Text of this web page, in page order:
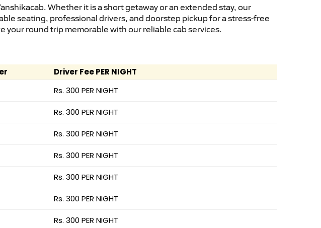
Whether it is a short getaway or an extended stay, our
seating, professional drivers, and doorstep pickup for a stress-free
your round trip memorable with our reliable cab services.
Driver Fee PER NIGHT
Rs. 300 PER NIGHT
Rs. 300 PER NIGHT
Rs. 300 PER NIGHT
Rs. 300 PER NIGHT
Rs. 300 PER NIGHT
Rs. 300 PER NIGHT
Rs. 300 PER NIGHT